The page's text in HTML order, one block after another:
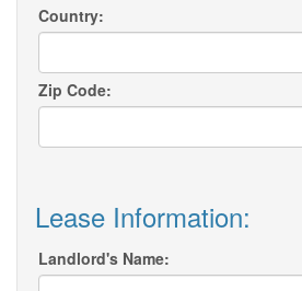
Country:
Zip Code:
Lease Information:
Landlord's Name: